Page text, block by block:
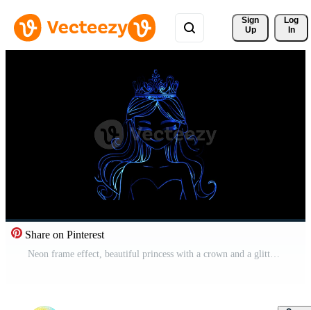
Sign
Up
Log
In
Share on Pinterest
Neon frame effect, beautiful princess with a crown and a glittery dress on black background Free Video